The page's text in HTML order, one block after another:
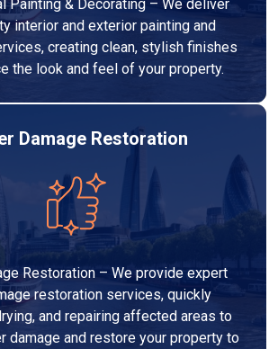
Painting & Decorating – We deliver
interior and exterior painting and
creating clean, stylish finishes
the look and feel of your property.
Damage Restoration
Restoration – We provide expert
restoration services, quickly
and repairing affected areas to
damage and restore your property to